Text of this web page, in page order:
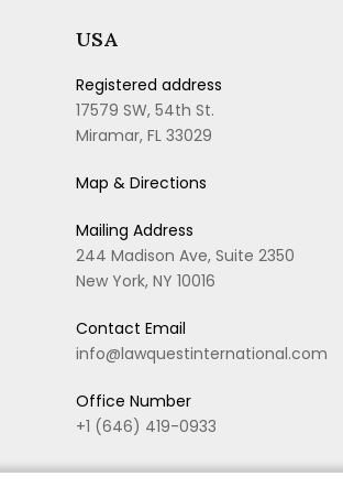
USA
Registered address
17579 SW, 54th St.
Miramar, FL 33029
Map & Directions
Mailing Address
244 Madison Ave, Suite 2350
New York, NY 10016
Contact Email
info@lawquestinternational.com
Office Number
+1 (646) 419-0933